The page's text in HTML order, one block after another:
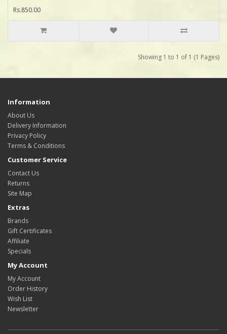
Rs.850.00
Showing 1 to 1 of 1 (1 Pages)
Information
About Us
Delivery Information
Privacy Policy
Terms & Conditions
Customer Service
Contact Us
Returns
Site Map
Extras
Brands
Gift Certificates
Affiliate
Specials
My Account
My Account
Order History
Wish List
Newsletter